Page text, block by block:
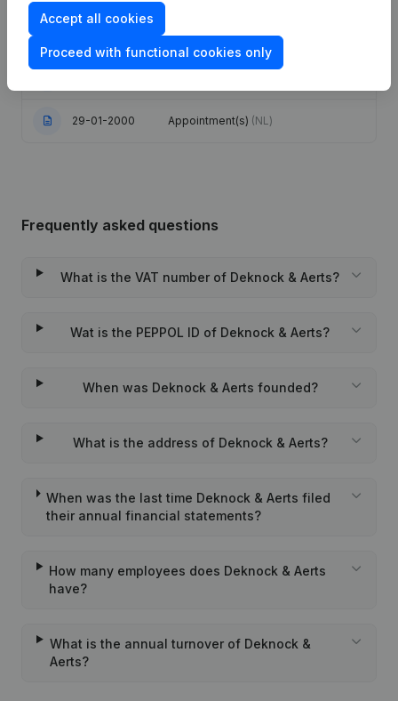
17-10-2005
Articles of Association
29-01-2000 Appointment(s) (NL)
Frequently asked questions
What is the VAT number of Deknock & Aerts?
Wat is the PEPPOL ID of Deknock & Aerts?
When was Deknock & Aerts founded?
What is the address of Deknock & Aerts?
When was the last time Deknock & Aerts filed
their annual financial statements?
How many employees does Deknock & Aerts
have?
What is the annual turnover of Deknock &
Aerts?
Accept all cookies
Proceed with functional cookies only